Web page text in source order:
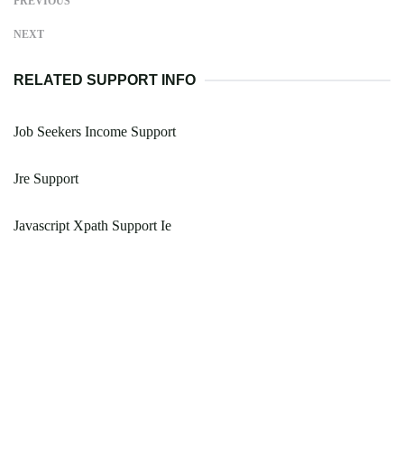
NEXT
RELATED SUPPORT INFO
Job Seekers Income Support
Jre Support
Javascript Xpath Support Ie